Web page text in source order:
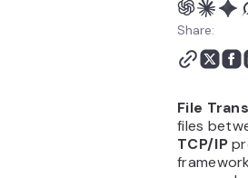
Share:
File
files
TCP/IP